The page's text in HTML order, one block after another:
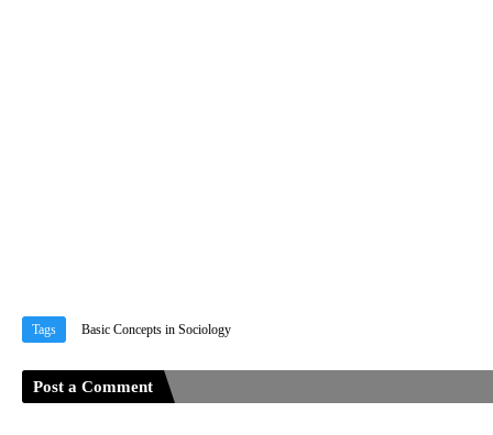
Tags Basic Concepts in Sociology
Post a Comment